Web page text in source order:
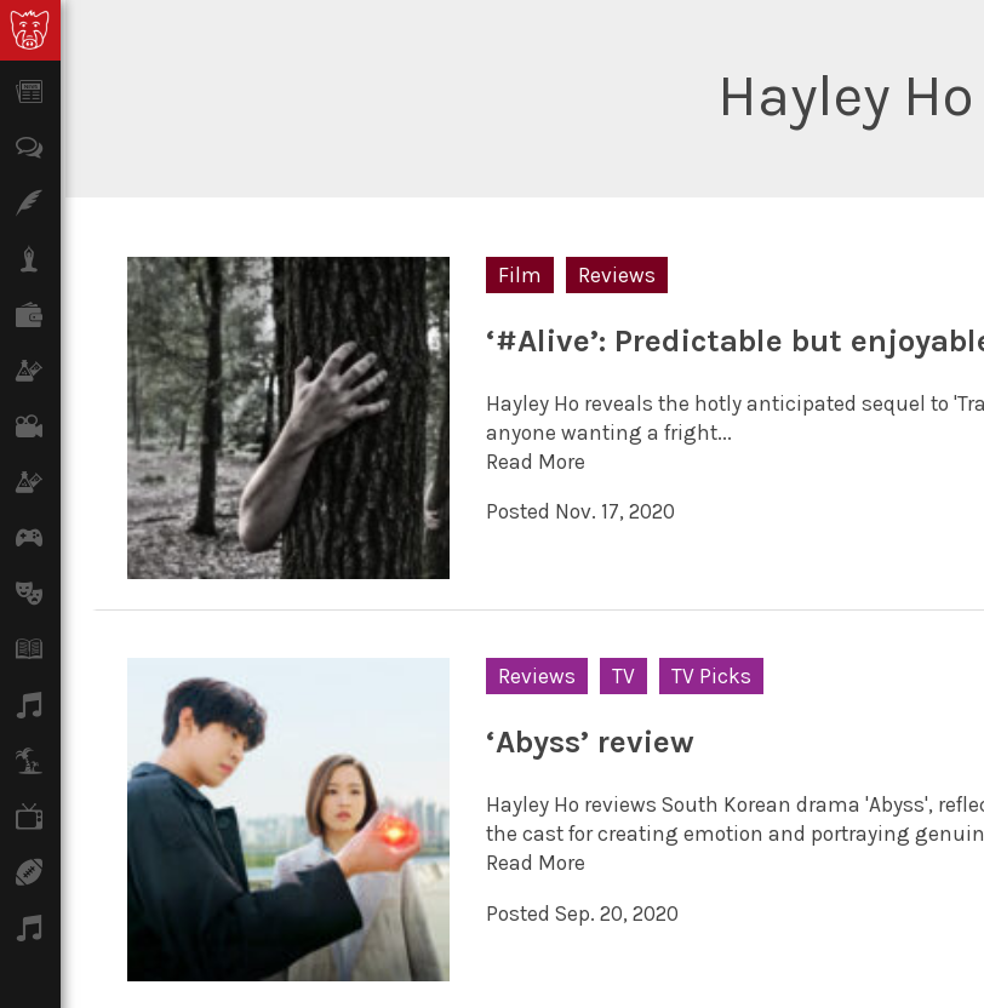
Lifestyle
Finance
Science & Tech
Climate
Games
Hayley Ho
Film Reviews
‘#Alive’: Predictable but
Hayley Ho reveals the hotly anticipated sequel to
anyone wanting a fright...
Read More
Posted Nov. 17, 2020
Reviews TV TV Picks
‘Abyss’ review
Hayley Ho reviews South Korean drama 'Abyss',
the cast for creating emotion and portraying
Read More
Posted Sep. 20, 2020